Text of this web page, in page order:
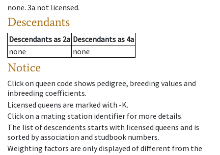
none. 3a not licensed.
Descendants
Descendantsas 2a Descendantsas 4a
none
none
Notice
Click on queen code shows pedigree, breeding values and
inbreeding coefficients.
Licensed queens are marked with -K.
Click on a mating station identifier for more details.
The list of descendents starts with licensed queens and is
sorted by association and studbook numbers.
Weighting factors are only displayed of different from the